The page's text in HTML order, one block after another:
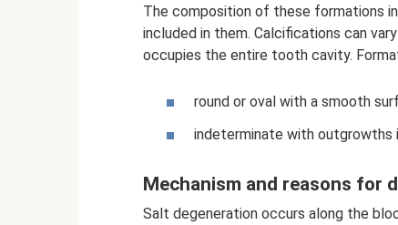
The composition of these formations
included in them. Calcifications can
occupies the entire tooth cavity.
round or oval with a smooth
indeterminate with outgrowths
Mechanism and reasons for
Salt degeneration occurs along the